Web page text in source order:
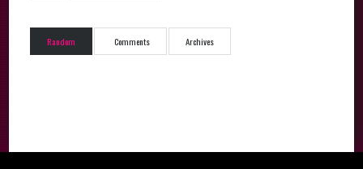
Random Comments Archives